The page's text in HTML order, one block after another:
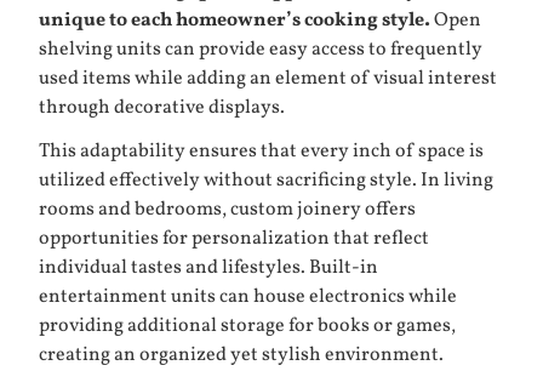
unique to each homeowner’s cooking style.Open
shelving units can provide easy access to frequently
used items while adding an element of visual interest
through decorative displays.
This adaptability ensures that every inch of space is
utilized effectively without sacrificing style. In living
rooms and bedrooms, custom joinery offers
opportunities for personalization that reflect
individual tastes and lifestyles. Built-in
entertainment units can house electronics while
providing additional storage for books or games,
creating an organized yet stylish environment.